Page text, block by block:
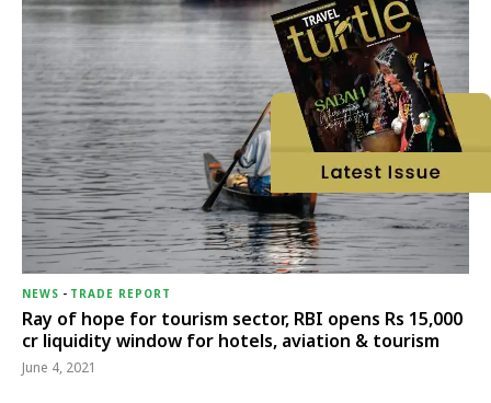
NEWS - TRADE REPORT
Ray of hope for tourism sector, RBI opens Rs 15,000
cr liquidity window for hotels, aviation & tourism
June 4, 2021